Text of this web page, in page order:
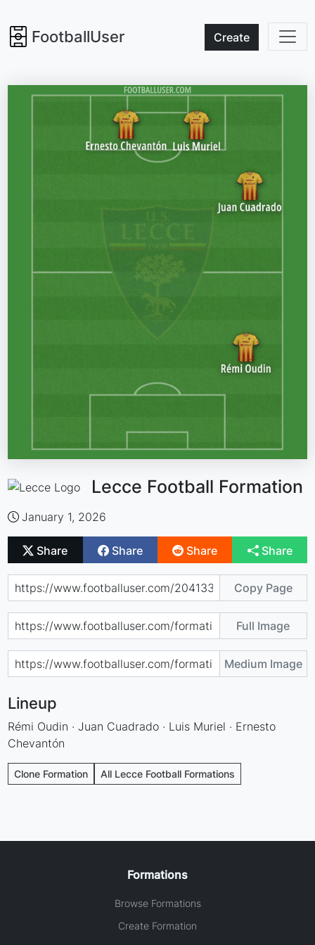
FootballUser Create
Lecce Football Formation
January 1, 2026
Share Share Share Share
Copy Page
Full Image
Medium Image
Lineup
Rémi Oudin · Juan Cuadrado · Luis Muriel · Ernesto
Chevantón
Clone Formation All Lecce Football Formations
Formations
Browse Formations
Create Formation